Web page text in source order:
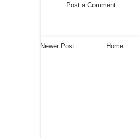
Post a Comment
Newer Post Home